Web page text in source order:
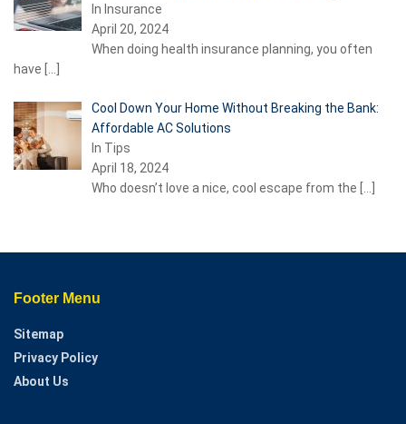
In Insurance
April 20, 2024
When doing health insurance planning, you often
have […]
Cool Down Your Home Without Breaking the Bank:
Affordable AC Solutions
In Tips
April 18, 2024
Who doesn’t love a nice, cool escape from the […]
Footer Menu
Sitemap
Privacy Policy
About Us